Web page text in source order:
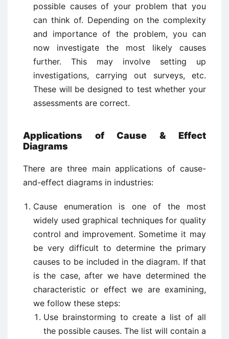
possible causes of your problem that you
can think of. Depending on the complexity
and importance of the problem, you can
now investigate the most likely causes
further. This may involve setting up
investigations, carrying out surveys, etc.
These will be designed to test whether your
assessments are correct.
Applications of Cause & Effect
Diagrams
There are three main applications of cause-
and-effect diagrams in industries:
Cause enumeration is one of the most
widely used graphical techniques for quality
control and improvement. Sometime it may
be very difficult to determine the primary
causes to be included in the diagram. If that
is the case, after we have determined the
characteristic or effect we are examining,
we follow these steps:
Use brainstorming to create a list of all
the possible causes. The list will contain a